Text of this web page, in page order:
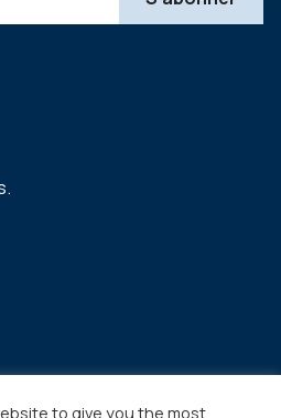
to give you the most